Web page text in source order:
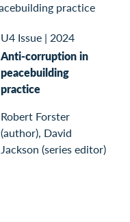
U4 Issue | 2024
Anti-corruption in
peacebuilding
practice
Robert Forster
(author), David
Jackson (series editor)